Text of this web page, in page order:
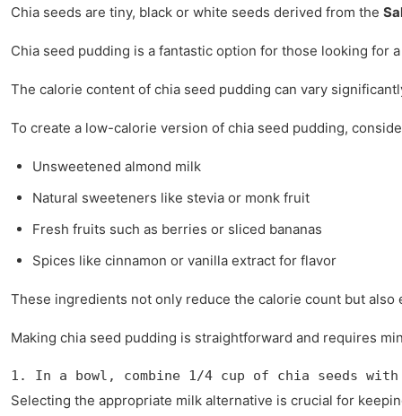
Chia seeds are tiny, black or white seeds derived from the
Chia seed pudding is a fantastic option for those looking for
The calorie content of chia seed pudding can vary
To create a low-calorie version of chia seed pudding,
Unsweetened almond milk
Natural sweeteners like stevia or monk fruit
Fresh fruits such as berries or sliced bananas
Spices like cinnamon or vanilla extract for flavor
These ingredients not only reduce the calorie count but
Making chia seed pudding is straightforward and requires
1. In a bowl, combine 1/4 cup of chia seeds
Selecting the appropriate milk alternative is crucial for